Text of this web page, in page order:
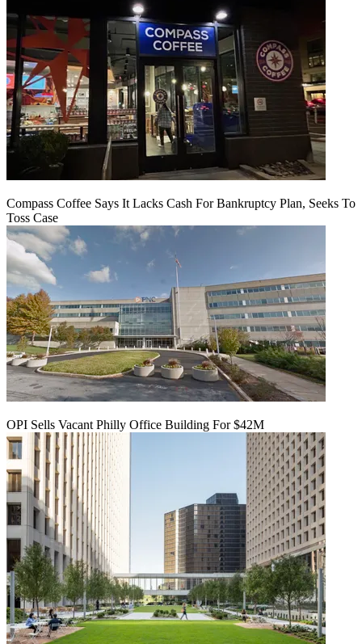
Compass Coffee Says It Lacks Cash For Bankruptcy Plan, Seeks To
Toss Case
OPI Sells Vacant Philly Office Building For $42M